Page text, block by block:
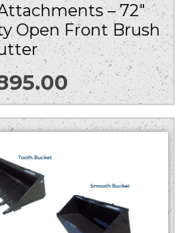
– 72″
Open Front Brush